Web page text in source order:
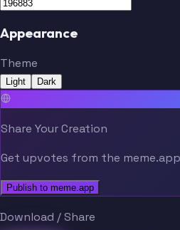
Appearance
Theme
Light Dark
Share Your Creation
Get upvotes from the
Publish to meme.app
Download / Share